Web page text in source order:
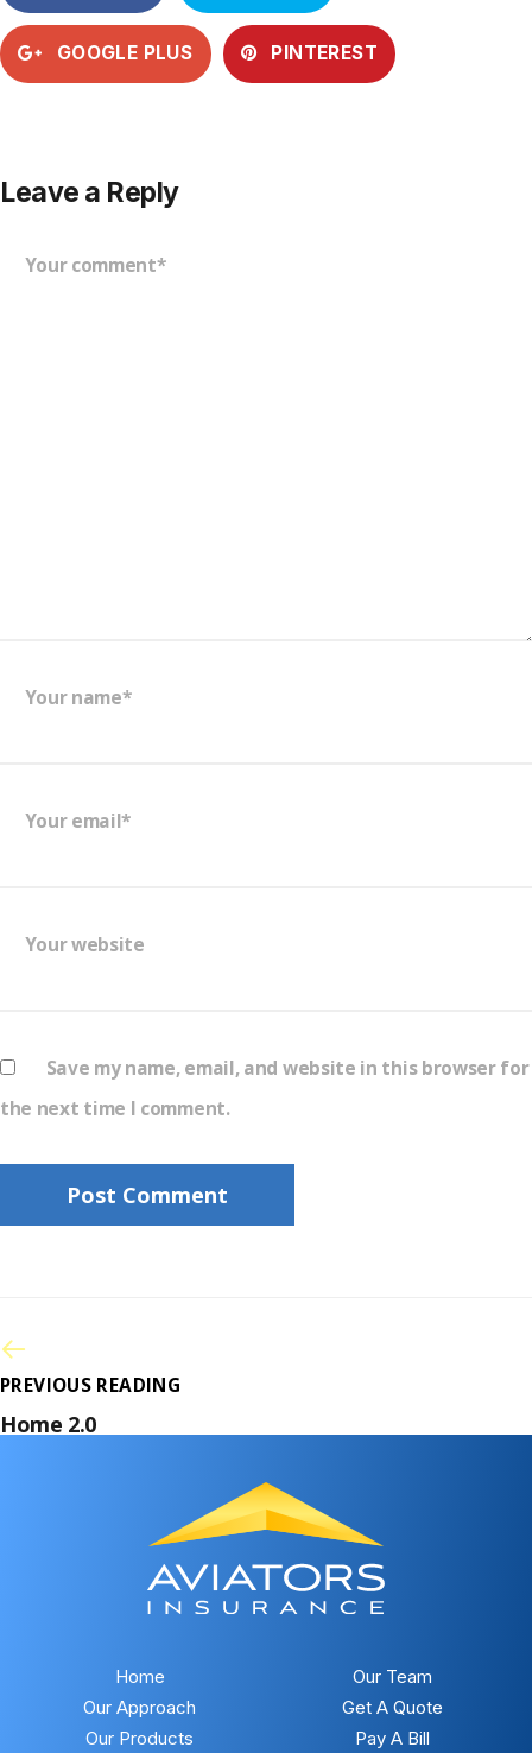
GOOGLE PLUS PINTEREST
Leave a Reply
Your comment*
Your name*
Your email*
Your website
Save my name, email, and website in this browser for
the next time I comment.
PREVIOUS READING
Home 2.0
Home
Our Approach
Our Products
Our Team
Get A Quote
Pay A Bill